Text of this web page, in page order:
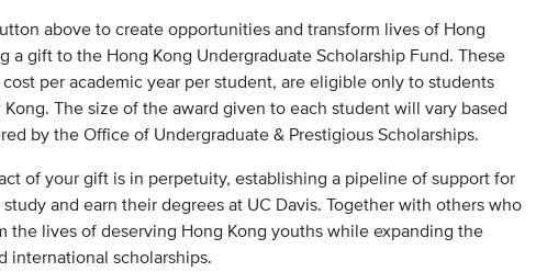
above to create opportunities and transform lives of Hong
a gift to the Hong Kong Undergraduate Scholarship Fund. These
per academic year per student, are eligible only to students
The size of the award given to each student will vary based
by the Office of Undergraduate & Prestigious Scholarships.
of your gift is in perpetuity, establishing a pipeline of support for
and earn their degrees at UC Davis. Together with others who
the lives of deserving Hong Kong youths while expanding the
international scholarships.